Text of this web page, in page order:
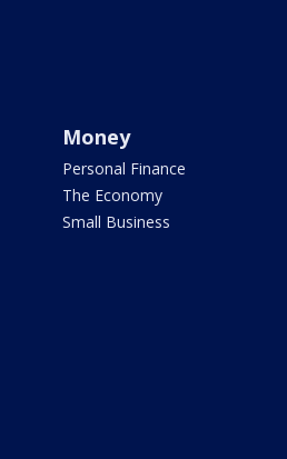
Money
Personal Finance
The Economy
Small Business